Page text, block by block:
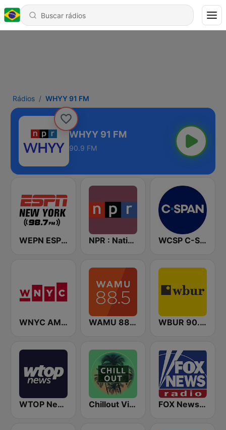
Rádios WHYY 91 FM
WHYY 91 FM
90.9 FM
WEPN ESPN New York 98.7 - US Only NPR : National Public Radio WCSP C-SPAN Radio
WNYC AM 820 WAMU 88.5 FM WBUR 90.9 FM
WTOP News Chillout Vibes FOX News Radio